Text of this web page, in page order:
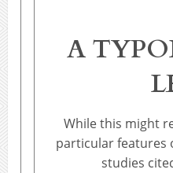
A
While this might
particular features
studies